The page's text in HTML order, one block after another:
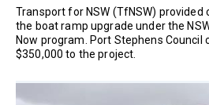
Transport for NSW (TfNSW) provided
the boat ramp upgrade under the
Now program. Port Stephens
$350,000 to the project.